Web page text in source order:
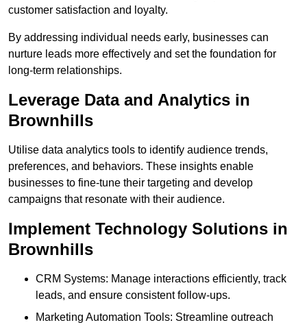
customer satisfaction and loyalty.
By addressing individual needs early, businesses can
nurture leads more effectively and set the foundation for
long-term relationships.
Leverage Data and Analytics in
Brownhills
Utilise data analytics tools to identify audience trends,
preferences, and behaviors. These insights enable
businesses to fine-tune their targeting and develop
campaigns that resonate with their audience.
Implement Technology Solutions in
Brownhills
CRM Systems: Manage interactions efficiently, track
leads, and ensure consistent follow-ups.
Marketing Automation Tools: Streamline outreach